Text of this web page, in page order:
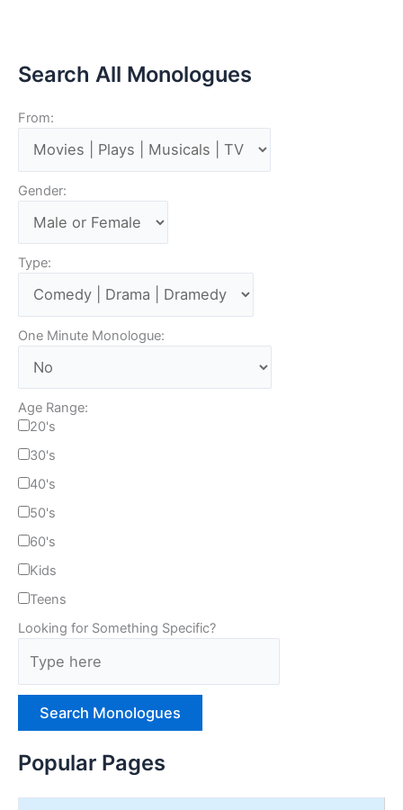
Search All Monologues
From:
Gender:
Type:
One Minute Monologue:
Age Range:
20's
30's
40's
50's
60's
Kids
Teens
Looking for Something Specific?
p
rPopular Pages